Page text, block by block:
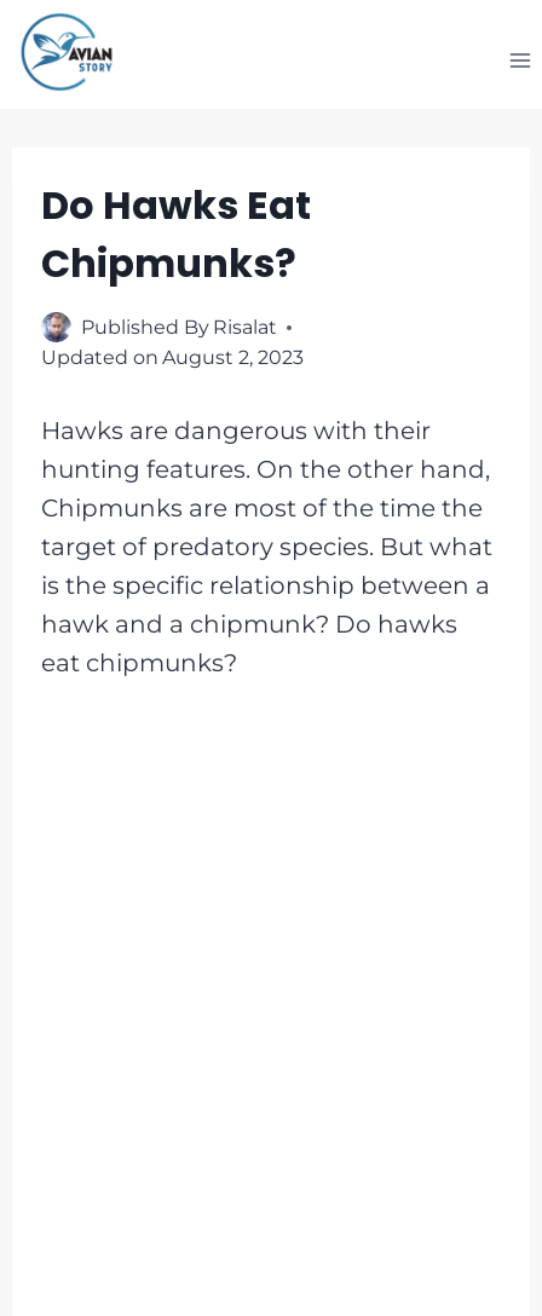
Skip
to
content
Do Hawks Eat
Chipmunks?
Published By Risalat
Updated on August 2, 2023
Hawks are dangerous with their
hunting features. On the other hand,
Chipmunks are most of the time the
target of predatory species. But what
is the specific relationship between a
hawk and a chipmunk? Do hawks
eat chipmunks?